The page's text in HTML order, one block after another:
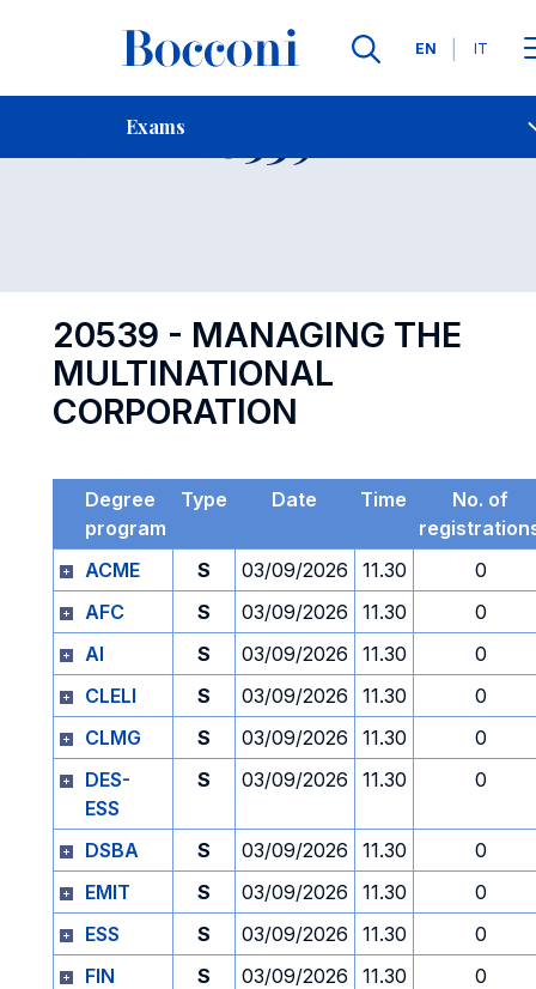
Languages
EN IT
Exams
Contact Us
Exam 20539 Open
20539 - MANAGING THE
MULTINATIONAL
CORPORATION
Degree
program
Type Date Time
No. of
ACME
S 03/09/2026 11.30
0
AFC
S 03/09/2026 11.30
0
AI
S 03/09/2026 11.30
0
CLELI
S 03/09/2026 11.30
0
CLMG
S 03/09/2026 11.30
0
DES-
ESS
S 03/09/2026 11.30 0
DSBA S 03/09/2026 11.30
0
EMIT
S 03/09/2026 11.30
0
ESS
S 03/09/2026 11.30
0
FIN
S 03/09/2026 11.30
0